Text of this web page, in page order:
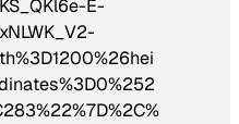
E-